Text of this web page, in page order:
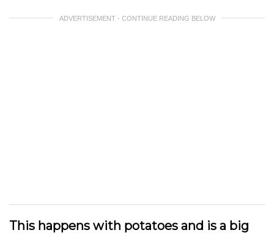
ADVERTISEMENT - CONTINUE READING BELOW
This happens with potatoes and is a big